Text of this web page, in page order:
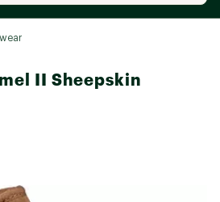
II Sheepskin